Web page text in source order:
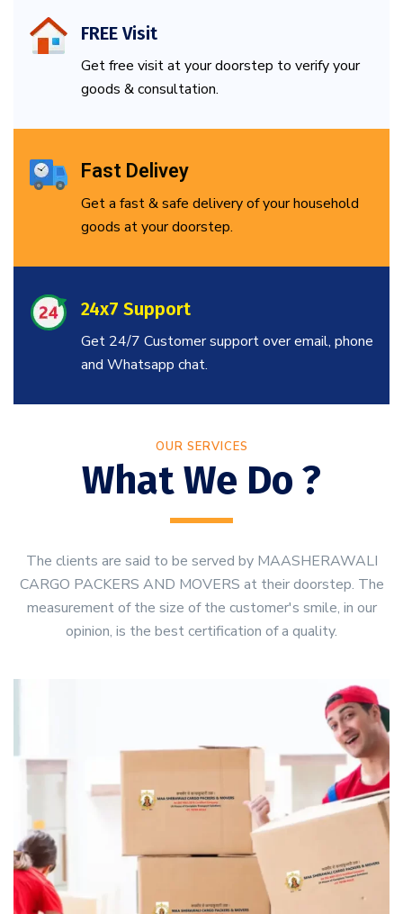
FREE Visit
Get free visit at your doorstep to verify your
goods & consultation.
Fast Delivey
Get a fast & safe delivery of your household
goods at your doorstep.
24x7 Support
Get 24/7 Customer support over email, phone
and Whatsapp chat.
OUR SERVICES
What We Do ?
The clients are said to be served by MAASHERAWALI
CARGO PACKERS AND MOVERS at their doorstep. The
measurement of the size of the customer's smile, in our
opinion, is the best certification of a quality.